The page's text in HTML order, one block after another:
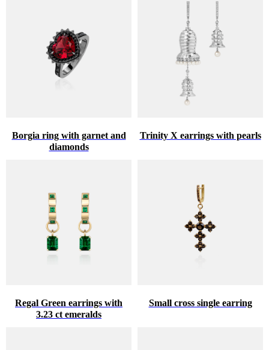
Borgia ring with garnet and
diamonds
Trinity X earrings with pearls
Regal Green earrings with
3.23 ct emeralds
Small cross single earring